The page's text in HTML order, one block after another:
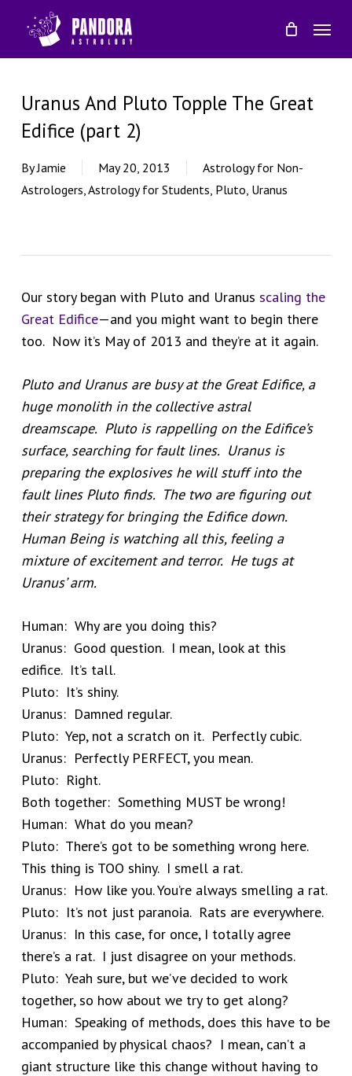
main
Menu
Uranus And Pluto Topple The Great
Edifice (part 2)
By Jamie May 20, 2013
Astrology for Non-
Astrologers,Astrology for Students, Pluto, Uranus
Our story began with Pluto and Uranus scaling the
Great Edifice—and you might want to begin there
too. Now it’s May of 2013 and they’re at it again.
Pluto and Uranus are busy at the Great Edifice, a
huge monolith in the collective astral
dreamscape. Pluto is rappelling on the Edifice’s
surface, searching for fault lines. Uranus is
preparing the explosives he will stuff into the
fault lines Pluto finds. The two are figuring out
their strategy for bringing the Edifice down.
Human Being is watching all this, feeling a
mixture of excitement and terror. He tugs at
Uranus’ arm.
Human: Why are you doing this?
Uranus: Good question. I mean, look at this
edifice. It’s tall.
Pluto: It’s shiny.
Uranus: Damned regular.
Pluto: Yep, not a scratch on it. Perfectly cubic.
Uranus: Perfectly PERFECT, you mean.
Pluto: Right.
Both together: Something MUST be wrong!
Human: What do you mean?
Pluto: There’s got to be something wrong here.
This thing is TOO shiny. I smell a rat.
Uranus: How like you. You’re always smelling a rat.
Pluto: It’s not just paranoia. Rats are everywhere.
Uranus: In this case, for once, I totally agree
there’s a rat. I just disagree on your methods.
Pluto: Yeah sure, but we’ve decided to work
together, so how about we try to get along?
Human: Speaking of methods, does this have to be
accompanied by physical chaos? I mean, can’t a
giant structure like this change without having to